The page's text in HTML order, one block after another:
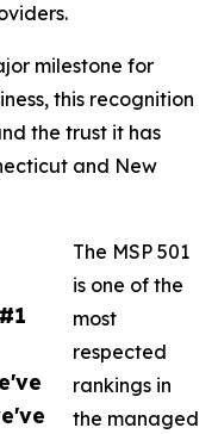
milestone for
this recognition
the trust it has
and New
The MSP 501
is one of the
most
respected
rankings in
the managed